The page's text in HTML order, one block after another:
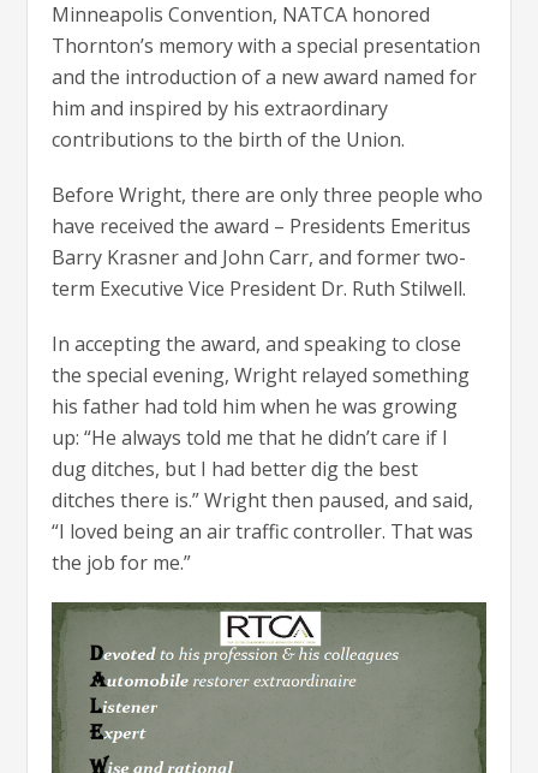
Minneapolis Convention, NATCA honored
Thornton’s memory with a special presentation
and the introduction of a new award named for
him and inspired by his extraordinary
contributions to the birth of the Union.
Before Wright, there are only three people who
have received the award – Presidents Emeritus
Barry Krasner and John Carr, and former two-
term Executive Vice President Dr. Ruth Stilwell.
In accepting the award, and speaking to close
the special evening, Wright relayed something
his father had told him when he was growing
up: “He always told me that he didn’t care if I
dug ditches, but I had better dig the best
ditches there is.” Wright then paused, and said,
“I loved being an air traffic controller. That was
the job for me.”